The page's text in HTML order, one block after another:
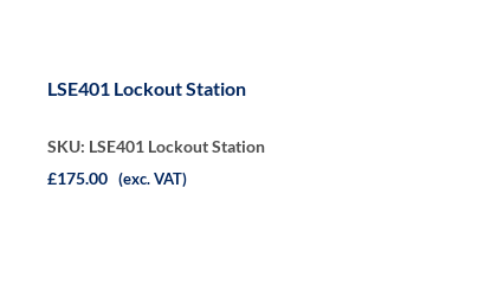
LSE401 Lockout Station
SKU: LSE401 Lockout Station
£175.00 (exc. VAT)